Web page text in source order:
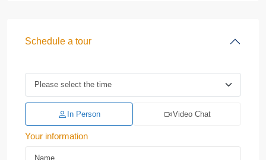
Schedule a tour
In Person Video Chat
Your information